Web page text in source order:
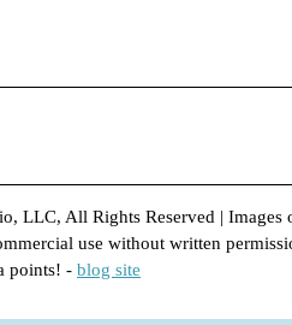
LLC, All Rights Reserved | Images
use without written
points! - blog site